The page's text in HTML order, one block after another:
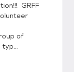
GRFF
of
typ...